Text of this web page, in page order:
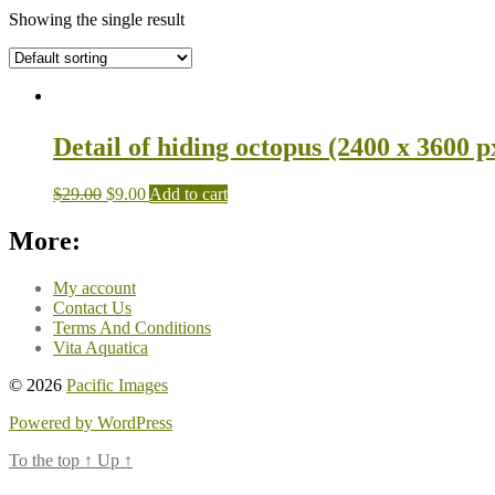
Showing the single result
Detail of hiding octopus (2400 x 3600
$29.00 $9.00 Add to cart
More:
My account
Contact Us
Terms And Conditions
Vita Aquatica
© 2026 Pacific Images
Powered by WordPress
To the top ↑ Up ↑